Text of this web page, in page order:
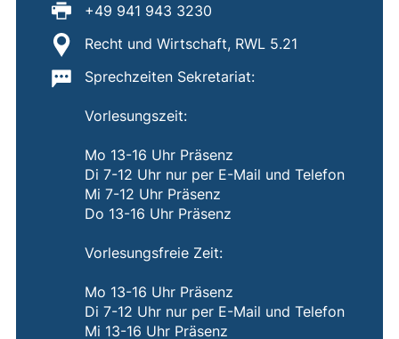
Fax:
+49 941 943 3230
Location:
Recht und Wirtschaft, RWL 5.21
Important information:
Sprechzeiten Sekretariat:
Vorlesungszeit:
Mo 13-16 Uhr Präsenz
Di 7-12 Uhr nur per E-Mail und Telefon
Mi 7-12 Uhr Präsenz
Do 13-16 Uhr Präsenz
Vorlesungsfreie Zeit:
Mo 13-16 Uhr Präsenz
Di 7-12 Uhr nur per E-Mail und Telefon
Mi 13-16 Uhr Präsenz